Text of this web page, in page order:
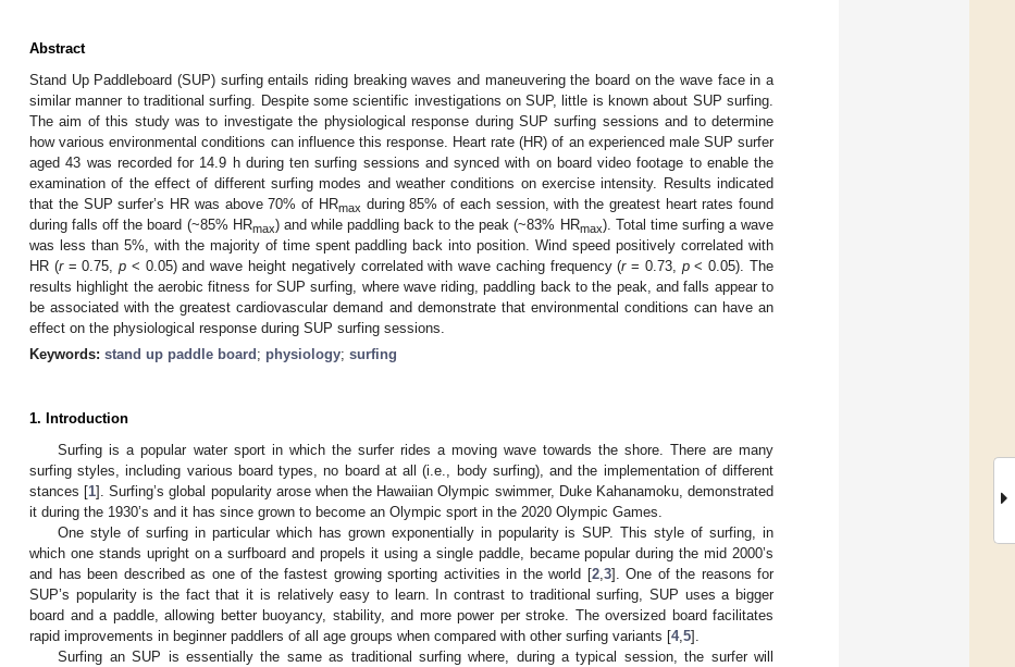
Abstract
Stand Up Paddleboard (SUP) surfing entails riding breaking waves and maneuvering the board on the wave face in a
similar manner to traditional surfing. Despite some scientific investigations on SUP, little is known about SUP surfing.
The aim of this study was to investigate the physiological response during SUP surfing sessions and to determine
how various environmental conditions can influence this response. Heart rate (HR) of an experienced male SUP surfer
aged 43 was recorded for 14.9 h during ten surfing sessions and synced with on board video footage to enable the
examination of the effect of different surfing modes and weather conditions on exercise intensity. Results indicated
that the SUP surfer’s HR was above 70% of HRmax during 85% of each session, with the greatest heart rates found
during falls off the board (~85% HRmax) and while paddling back to the peak (~83% HRmax). Total time surfing a wave
was less than 5%, with the majority of time spent paddling back into position. Wind speed positively correlated with
HR (r= 0.75,p < 0.05) and wave height negatively correlated with wave caching frequency (r= 0.73, p< 0.05). The
results highlight the aerobic fitness for SUP surfing, where wave riding, paddling back to the peak, and falls appear to
be associated with the greatest cardiovascular demand and demonstrate that environmental conditions can have an
effect on the physiological response during SUP surfing sessions.
Keywords: stand up paddle board ; physiology; surfing
1. Introduction
Surfing is a popular water sport in which the surfer rides a moving wave towards the shore. There are many
surfing styles, including various board types, no board at all (i.e., body surfing), and the implementation of different
stances [1]. Surfing’s global popularity arose when the Hawaiian Olympic swimmer, Duke Kahanamoku, demonstrated
it during the 1930’s and it has since grown to become an Olympic sport in the 2020 Olympic Games.
One style of surfing in particular which has grown exponentially in popularity is SUP. This style of surfing, in
which one stands upright on a surfboard and propels it using a single paddle, became popular during the mid 2000’s
and has been described as one of the fastest growing sporting activities in the world [2, 3]. One of the reasons for
SUP’s popularity is the fact that it is relatively easy to learn. In contrast to traditional surfing, SUP uses a bigger
board and a paddle, allowing better buoyancy, stability, and more power per stroke. The oversized board facilitates
rapid improvements in beginner paddlers of all age groups when compared with other surfing variants [4, 5].
Surfing an SUP is essentially the same as traditional surfing where, during a typical session, the surfer will